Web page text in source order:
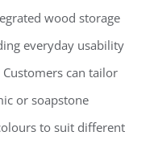
wood storage
everyday usability
can tailor
or soapstone
to suit different